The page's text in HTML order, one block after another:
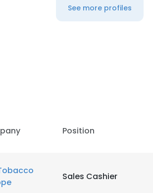
See more profiles
Position
Sales Cashier